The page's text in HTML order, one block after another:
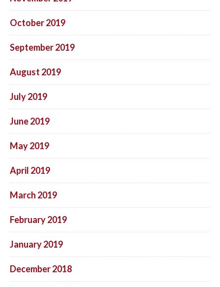
October 2019
September 2019
August 2019
July 2019
June 2019
May 2019
April 2019
March 2019
February 2019
January 2019
December 2018